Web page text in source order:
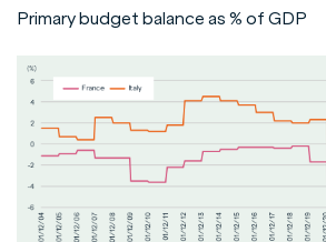
Primary budget balance as % of GDP